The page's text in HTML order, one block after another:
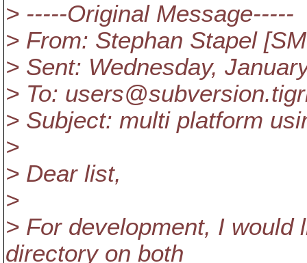
> -----Original Message-----
> From: Stephan Stapel
> Sent: Wednesday,
> To: users@subversion.
> Subject: multi platform
>
> Dear list,
>
> For development, I
directory on both